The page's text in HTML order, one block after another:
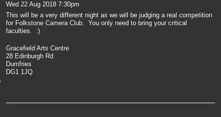
Wed 22 Aug 2018 7:30pm
This will be a very different night as we will be judging a real competition
for Folkstone Camera Club. You only need to bring your critical
faculties. :)
Gracefield Arts Centre
28 Edinburgh Rd
Dumfries
DG1 1JQ